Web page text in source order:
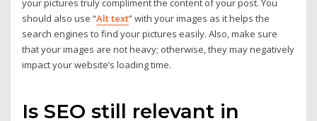
your pictures truly compliment the content of your post. You
should also use “Alt text” with your images as it helps the
search engines to find your pictures easily. Also, make sure
that your images are not heavy; otherwise, they may negatively
impact your website’s loading time.
Is SEO still relevant in